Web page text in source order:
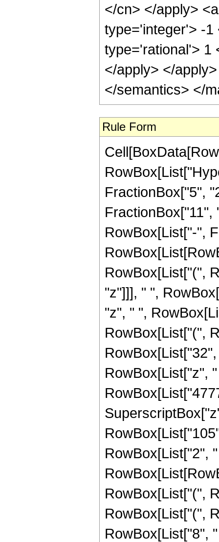
</cn> </apply>
type='integer'> -1
type='rational'> 1
</apply> </
</semantics> </
Rule Form
FractionBox["5",
FractionBox["11",
RowBox[List["-",
RowBox[List["(",
"z"]]], " ",
"z", " ",
RowBox[List["(",
RowBox[List["z",
RowBox[List["2",
RowBox[List["(",
RowBox[List["(",
RowBox[List["8",